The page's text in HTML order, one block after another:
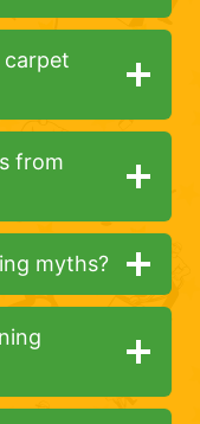
from
myths?